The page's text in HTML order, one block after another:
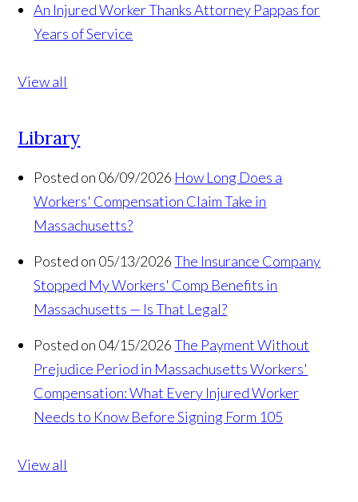
An Injured Worker Thanks Attorney Pappas for
Years of Service
View all
Library
Posted on 06/09/2026 How Long Does a
Workers' Compensation Claim Take in
Massachusetts?
Posted on 05/13/2026 The Insurance Company
Stopped My Workers' Comp Benefits in
Massachusetts — Is That Legal?
Posted on 04/15/2026 The Payment Without
Prejudice Period in Massachusetts Workers'
Compensation: What Every Injured Worker
Needs to Know Before Signing Form 105
View all